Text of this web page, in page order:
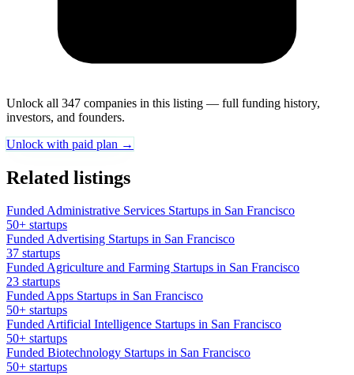
Unlock all 347 companies in this listing — full funding history,
investors, and founders.
Unlock with paid plan →
Related listings
Funded Administrative Services Startups in San Francisco
50+ startups
Funded Advertising Startups in San Francisco
37 startups
Funded Agriculture and Farming Startups in San Francisco
23 startups
Funded Apps Startups in San Francisco
50+ startups
Funded Artificial Intelligence Startups in San Francisco
50+ startups
Funded Biotechnology Startups in San Francisco
50+ startups